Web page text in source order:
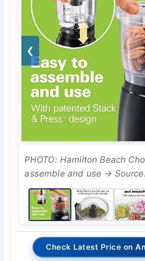
❮
PHOTO: Hamilton Beach
assemble and use →
Check Latest Price on